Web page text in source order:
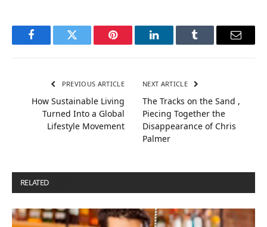
FacebookTwitter Pinterest LinkedInTumblr Email
PREVIOUS ARTICLE
How Sustainable Living
Turned Into a Global
Lifestyle Movement
NEXT ARTICLE
The Tracks on the Sand ,
Piecing Together the
Disappearance of Chris
Palmer
RELATED